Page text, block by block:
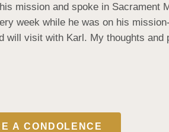
mission and spoke in Sacrament
week while he was on his
will visit with Karl. My thoughts
A CONDOLENCE